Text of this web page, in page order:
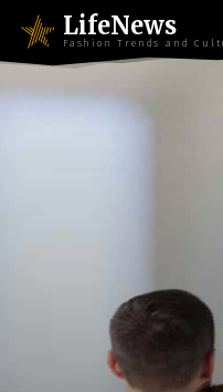
LifeNews
Fashion Trends and